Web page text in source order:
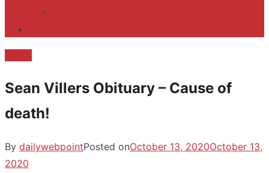
Sean Villers Obituary – Cause of
death!
By dailywebpointPosted onOctober 13, 2020October 13,
2020